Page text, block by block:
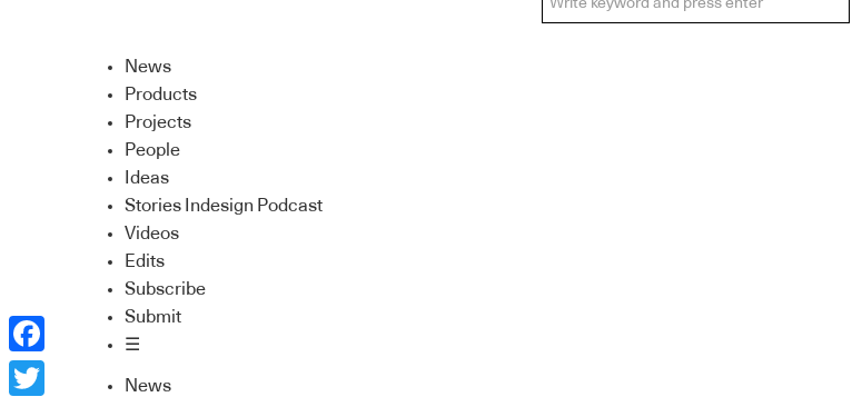
News
Products
Projects
People
Ideas
Stories Indesign Podcast
Videos
Edits
Subscribe
Submit
☰
News
Facebook